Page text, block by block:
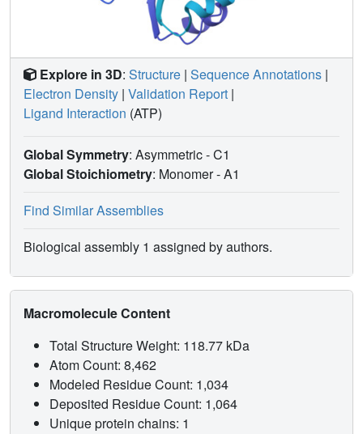
Explore in 3D: Structure | Sequence Annotations |
Electron Density | Validation Report |
Ligand Interaction (ATP)
Global Symmetry: Asymmetric - C1
Global Stoichiometry: Monomer -A1
Find Similar Assemblies
Biological assembly 1 assigned by authors.
Macromolecule Content
Total Structure Weight: 118.77 kDa
Atom Count: 8,462
Modeled Residue Count: 1,034
Deposited Residue Count: 1,064
Unique protein chains: 1